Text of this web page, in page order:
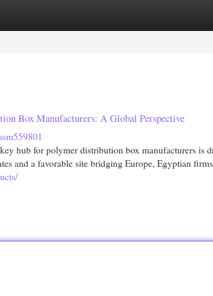
Box Manufacturers: A Global Perspective
hub for polymer distribution box manufacturers is
and a favorable site bridging Europe, Egyptian firms